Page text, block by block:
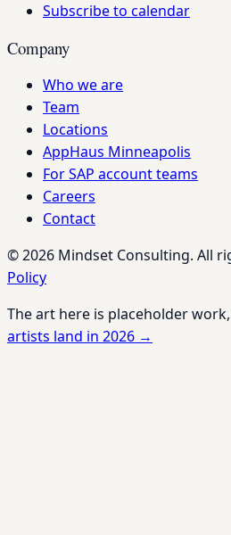
Subscribe to calendar
Company
Who we are
Team
Locations
AppHaus Minneapolis
For SAP account teams
Careers
Contact
© 2026 Mindset Consulting. All
Policy
The art here is placeholder
artists land in 2026 →